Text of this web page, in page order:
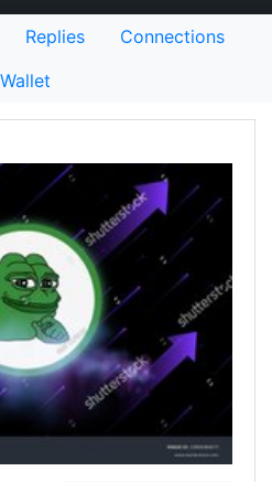
Replies
Connections
Wallet